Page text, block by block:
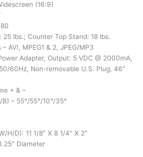
(16:9)
25 lbs.; Counter Top Stand: 18 lbs.
AVI, MPEG1 & 2, JPEG/MP3
Adapter, Output: 5 VDC @ 2000mA,
60Hz, Non-removable U.S. Plug, 46″
+ & –
– 55°/55°/10°/35°
H/D): 11 1/8″ X 8 1/4″ X 2″
Diameter